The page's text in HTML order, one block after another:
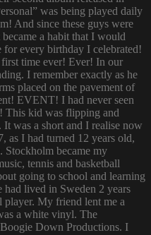
was being played daily
And since these guys were
a habit that I would
for every birthday I celebrated!
time ever! Ever! In our
I remember exactly as he
placed on the pavement of
EVENT! I had never seen
kid was flipping and
was a short and I realise now
as I had turned 12 years old,
Stockholm became my
tennis and basketball
going to school and learning
lived in Sweden 2 years
player. My friend lent me a
a white vinyl. The
Down Productions. I